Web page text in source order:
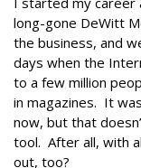
long-gone DeWitt
the business, and
days when the
to a few million
in magazines. It
now, but that
tool. After all, with
out, too?